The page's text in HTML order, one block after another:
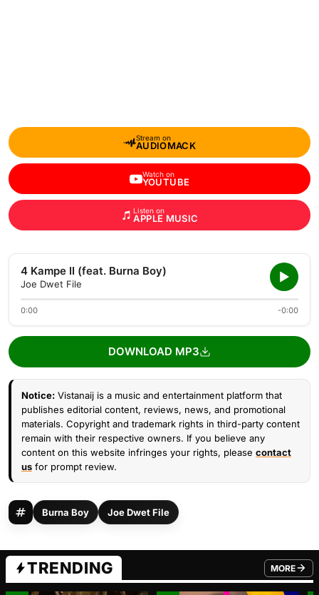
Stream on
AUDIOMACK
Watch on
YOUTUBE
Listen on
APPLE MUSIC
4 Kampe II (feat. Burna Boy)
Joe Dwet File
0:00 -0:00
DOWNLOAD MP3
Notice: Vistanaij is a music and entertainment platform that
publishes editorial content, reviews, news, and promotional
materials. Copyright and trademark rights in third-party content
remain with their respective owners. If you believe any
content on this website infringes your rights, please contact
us for prompt review.
Burna Boy Joe Dwet File
TRENDING MORE
FROM